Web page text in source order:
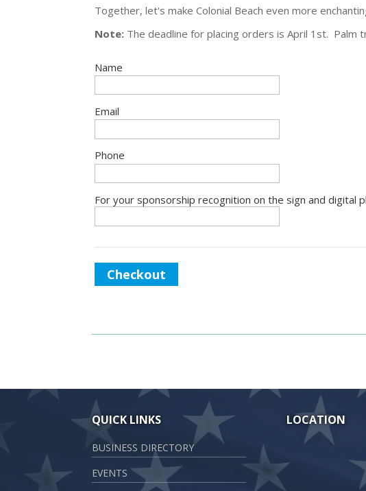
Together, let's make Colonial Beach even more
Note: The deadline for placing orders is April 1st. Palm
Name
Email
Phone
For your sponsorship recognition on the sign and
Checkout
QUICK LINKS
BUSINESS DIRECTORY
EVENTS
LOCATION